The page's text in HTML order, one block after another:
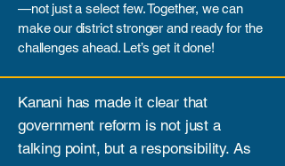
—not just a select few. Together, we can
make our district stronger and ready for the
challenges ahead. Let’s get it done!
Kanani has made it clear that
government reform is not just a
talking point, but a responsibility. As